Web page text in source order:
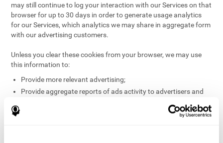
may still continue to log your interaction with our Services on that
browser for up to 30 days in order to generate usage analytics
for our Services, which analytics we may share in aggregate form
with our advertising customers.
Unless you clear these cookies from your browser, we may use
this information to:
Provide more relevant advertising;
Provide aggregate reports of ads activity to advertisers and
Help website and app owners understand how visitors